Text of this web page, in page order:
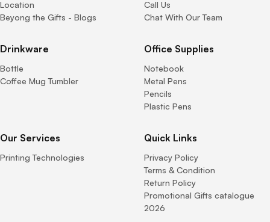
Location
Beyong the Gifts - Blogs
Call Us
Chat With Our Team
Drinkware
Bottle
Coffee Mug Tumbler
Office Supplies
Notebook
Metal Pens
Pencils
Plastic Pens
Our Services
Printing Technologies
Quick Links
Privacy Policy
Terms & Condition
Return Policy
Promotional Gifts catalogue
2026